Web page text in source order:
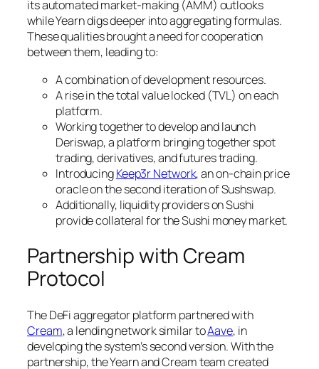
its automated market-making (AMM) outlooks
while Yearn digs deeper into aggregating formulas.
These qualities brought a need for cooperation
between them, leading to:
A combination of development resources.
A rise in the total value locked (TVL) on each
platform.
Working together to develop and launch
Deriswap, a platform bringing together spot
trading, derivatives, and futures trading.
IntroducingKeep3r Network, an on-chain price
oracle on the second iteration of Sushswap.
Additionally, liquidity providers on Sushi
provide collateral for the Sushi money market.
Partnership with Cream
Protocol
The DeFi aggregator platform partnered with
Cream, a lending network similar toAave, in
developing the system’s second version. With the
partnership, the Yearn and Cream team created